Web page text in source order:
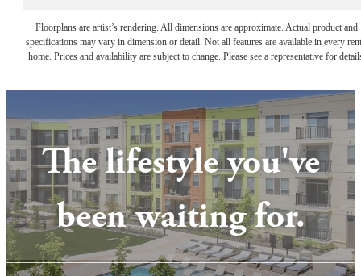
Floorplans are artist’s rendering. All dimensions are approximate. Actual product and
specifications may vary in dimension or detail. Not all features are available in every
home. Prices and availability are subject to change. Please see a representative for
The lifestyle you've
been waiting for.